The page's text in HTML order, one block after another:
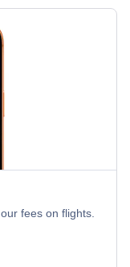
fees on flights.